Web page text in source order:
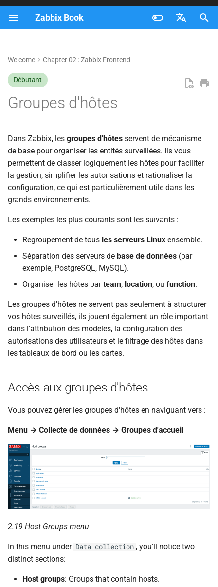
Zabbix Book
Brazilian Portuguese
t
i
l
i
s
a
l
a
r
c
c
h
e
Accès aux groupes d'hôtes
Understanding the Host
Groups Overview
1. During Host Creation
2. From the Host Groups
Page
Tag Filters to Nested Groups
Best Practices
Questions
URL utiles
Welcome Chapter 02 : Zabbix Frontend
Débutant
Groupes d'hôtes
Dans Zabbix, les groupes d'hôtes servent de mécanisme
de base pour organiser les entités surveillées. Ils vous
permettent de classer logiquement les hôtes pour faciliter
la gestion, simplifier les autorisations et rationaliser la
configuration, ce qui est particulièrement utile dans les
grands environnements.
Les exemples les plus courants sont les suivants :
Regroupement de tous les serveurs Linux ensemble.
Séparation des serveurs de base de données (par
exemple, PostgreSQL, MySQL).
Organiser les hôtes parteam, location, ou function.
Les groupes d'hôtes ne servent pas seulement à structurer
vos hôtes surveillés, ils jouent également un rôle important
dans l'attribution des modèles, la configuration des
autorisations des utilisateurs et le filtrage des hôtes dans
les tableaux de bord ou les cartes.
Accès aux groupes d'hôtes
Vous pouvez gérer les groupes d'hôtes en naviguant vers :
Menu → Collecte de données → Groupes d'accueil
2.19 Host Groups menu
In this menu under Data collection , you'll notice two
distinct sections:
Host groups: Groups that contain hosts.